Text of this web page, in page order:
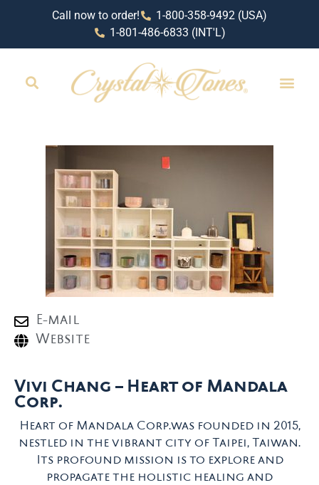
Call now to order!
1-800-358-9492 (USA)
1-801-486-6833 (INT'L)
E-mail
Website
Vivi Chang – Heart of Mandala
Corp.
Heart of Mandala Corp.was founded in 2015,
nestled in the vibrant city of Taipei, Taiwan.
Its profound mission is to explore and
propagate the holistic healing and